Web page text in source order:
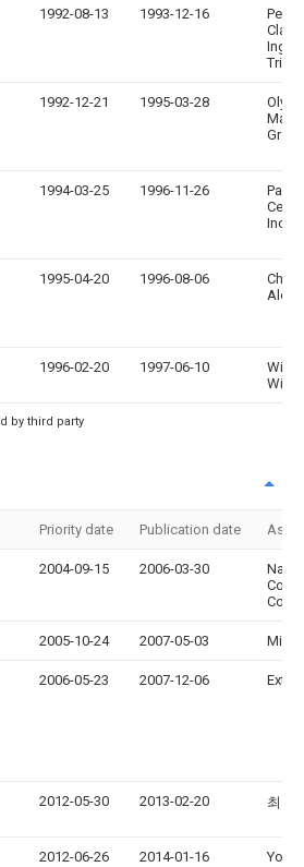
1992-08-13 1993-12-16
Ing.,
Trier
1992-12-21 1995-03-28
1994-03-25 1996-11-26
Inc.
1995-04-20 1996-08-06
1996-02-20 1997-06-10
by third party
Priority date Publication date
2004-09-15 2006-03-30
Co
2005-10-24 2007-05-03
2006-05-23 2007-12-06 Extile
2012-05-30 2013-02-20 최우
2012-06-26 2014-01-16